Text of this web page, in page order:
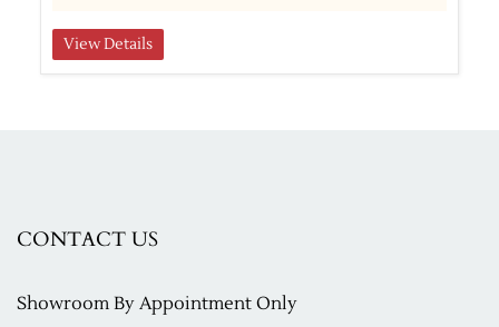
View Details
CONTACT US
Showroom By Appointment Only